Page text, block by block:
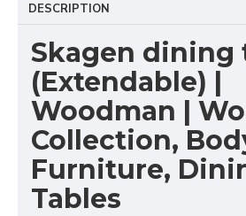
DESCRIPTION
Skagen dining
(Extendable) |
Woodman |
Collection,
Furniture,
Tables